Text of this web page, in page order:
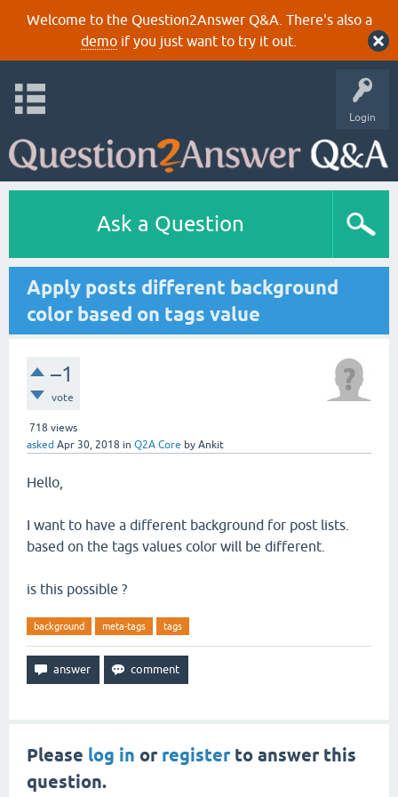
Welcome to the Question2Answer Q&A. There's also a
demoif you just want to try it out.
Login
Ask a Question
Apply posts different background
color based on tags value
–1
vote
718 views
asked Apr 30, 2018 in Q2A Core by Ankit
Hello,
I want to have a different background for post lists.
based on the tags values color will be different.
is this possible ?
background meta-tags tags
Please log in or registerto answer this
question.